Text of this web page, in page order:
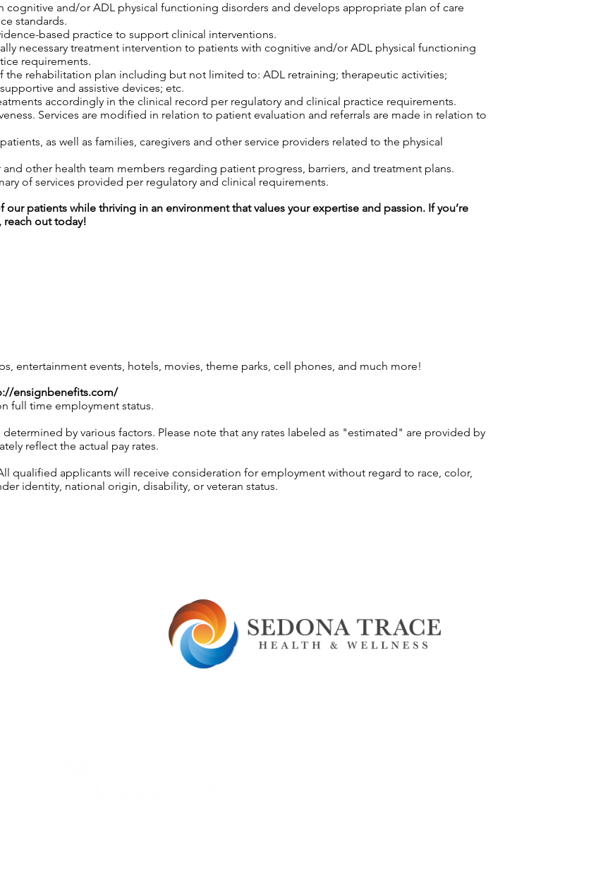
cognitive and/or ADL physical functioning disorders and develops appropriate plan of care
standards.
based practice to support clinical interventions.
necessary treatment intervention to patients with cognitive and/or ADL physical functioning
requirements.
the rehabilitation plan including but not limited to: ADL retraining; therapeutic activities;
and assistive devices; etc.
accordingly in the clinical record per regulatory and clinical practice requirements.
Services are modified in relation to patient evaluation and referrals are made in relation to
as well as families, caregivers and other service providers related to the physical
other health team members regarding patient progress, barriers, and treatment plans.
of services provided per regulatory and clinical requirements.
patients while thriving in an environment that values your expertise and passion. If you’re
reach out today!
entertainment events, hotels, movies, theme parks, cell phones, and much more!
ensignbenefits.com/
full time employment status.
determined by various factors. Please note that any rates labeled as "estimated" are provided by
reflect the actual pay rates.
qualified applicants will receive consideration for employment without regard to race, color,
identity, national origin, disability, or veteran status.